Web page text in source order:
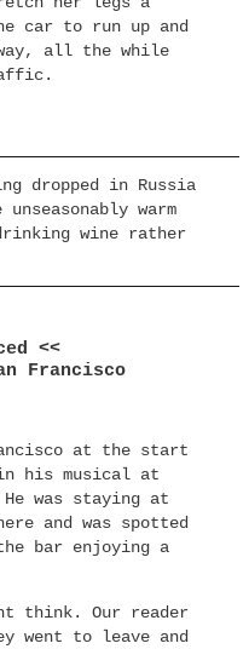
car to run up and
all the while
dropped in Russia
warm
wine rather
<<
Francisco
at the start
his musical at
was staying at
and was spotted
bar enjoying a
think. Our reader
went to leave and